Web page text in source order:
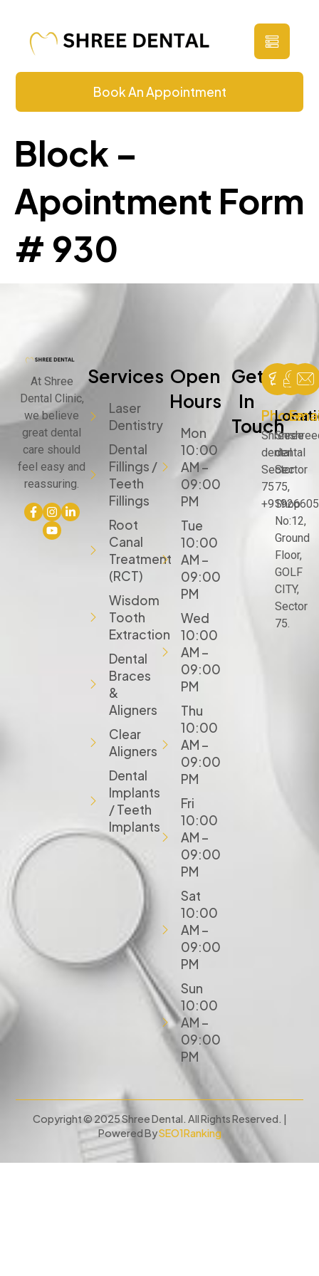
Book An Appointment
Block –
Apointment Form
# 930
At Shree
Dental Clinic,
we believe
great dental
care should
feel easy and
reassuring.
Services
Laser
Dentistry
Dental
Fillings /
Teeth
Fillings
Root
Canal
Treatment
(RCT)
Wisdom
Tooth
Extraction
Dental
Braces
&
Aligners
Clear
Aligners
Dental
Implants
/ Teeth
Implants
Open
Hours
Mon
10:00
AM –
09:00
PM
Tue
10:00
AM –
09:00
PM
Wed
10:00
AM –
09:00
PM
Thu
10:00
AM –
09:00
PM
Fri
10:00
AM –
09:00
PM
Sat
10:00
AM –
09:00
PM
Sun
10:00
AM –
09:00
PM
Get
In
TouchPhone
Shree
dental
Sector
75
Shree
dental
Sector
75,
Shop
No:12,
Ground
Floor,
GOLF
CITY,
Sector
75.
Copyright © 2025 Shree Dental. All Rights Reserved. |
Powered BySEO1Ranking